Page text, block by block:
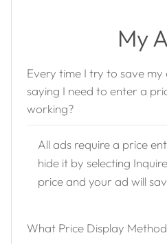
My
Every time I try to save
saying I need to enter a
working?
All ads require a price
hide it by selecting
price and your ad will
What Price Display